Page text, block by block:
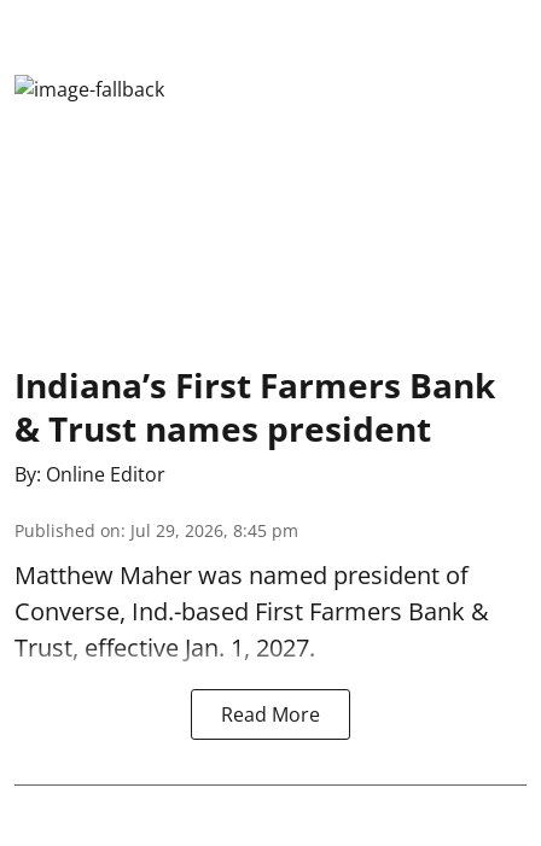
Indiana’s First Farmers Bank
& Trust names president
By: Online Editor
Published on: Jul 29, 2026, 8:45 pm
Matthew Maher was named president of
Converse, Ind.-based First Farmers Bank &
Trust, effective Jan. 1, 2027.
Read More